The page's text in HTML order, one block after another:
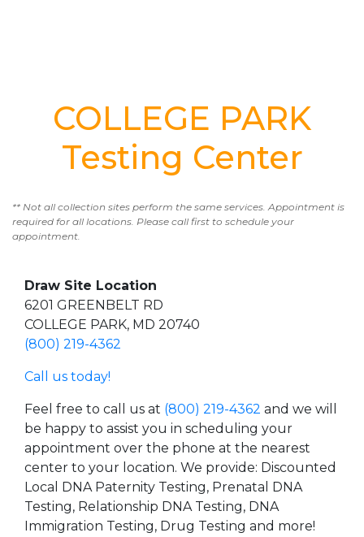
COLLEGE PARK
Testing Center
** Not all collection sites perform the same services. Appointment is
required for all locations. Please call first to schedule your
appointment.
Draw Site Location
6201 GREENBELT RD
COLLEGE PARK, MD 20740
(800) 219-4362
Call us today!
Feel free to call us at (800) 219-4362 and we will
be happy to assist you in scheduling your
appointment over the phone at the nearest
center to your location. We provide: Discounted
Local DNA Paternity Testing, Prenatal DNA
Testing, Relationship DNA Testing, DNA
Immigration Testing, Drug Testing and more!